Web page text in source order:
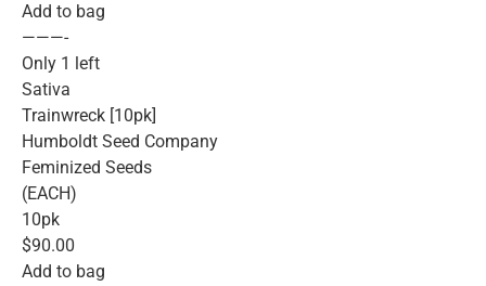
Add to bag
———-
Only 1 left
Sativa
Trainwreck [10pk]
Humboldt Seed Company
Feminized Seeds
(EACH)
10pk
$90.00
Add to bag